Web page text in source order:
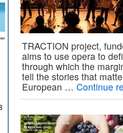
TRACTION project,
aims to use opera to
through which the
tell the stories that
European … Continue